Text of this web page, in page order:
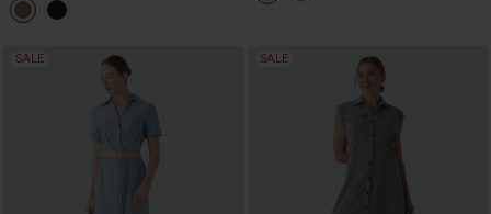
Easy Peezy Edition
SALE SALE